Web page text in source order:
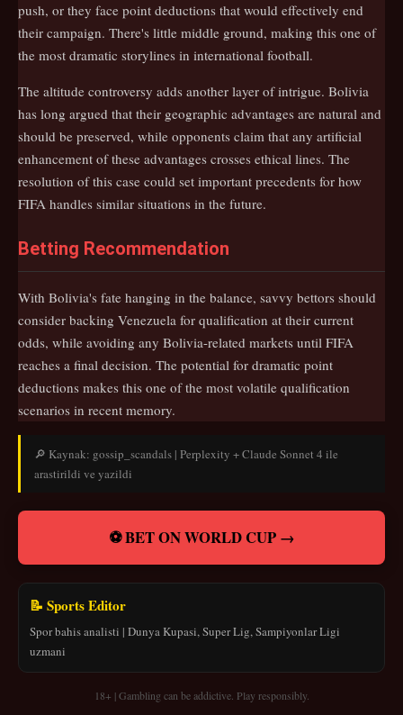
push, or they face point deductions that would effectively end
their campaign. There's little middle ground, making this one of
the most dramatic storylines in international football.
The altitude controversy adds another layer of intrigue. Bolivia
has long argued that their geographic advantages are natural and
should be preserved, while opponents claim that any artificial
enhancement of these advantages crosses ethical lines. The
resolution of this case could set important precedents for how
FIFA handles similar situations in the future.
Betting Recommendation
With Bolivia's fate hanging in the balance, savvy bettors should
consider backing Venezuela for qualification at their current
odds, while avoiding any Bolivia-related markets until FIFA
reaches a final decision. The potential for dramatic point
deductions makes this one of the most volatile qualification
scenarios in recent memory.
🔎 Kaynak: gossip_scandals | Perplexity + Claude Sonnet 4 ile
arastirildi ve yazildi
⚽ BET ON WORLD CUP →
📝 Sports Editor
Spor bahis analisti | Dunya Kupasi, Super Lig, Sampiyonlar Ligi
uzmani
18+ | Gambling can be addictive. Play responsibly.